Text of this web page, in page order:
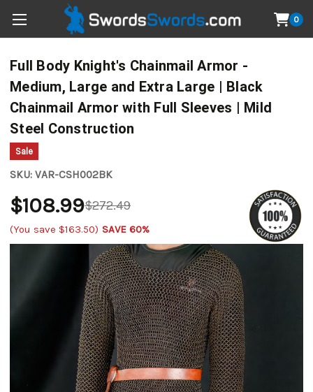
0
Full Body Knight's Chainmail Armor -
Medium, Large and Extra Large | Black
Chainmail Armor with Full Sleeves | Mild
Steel Construction
Sale
SKU: VAR-CSH002BK
$272.49
$108.99
(You save $163.50) SAVE 60%